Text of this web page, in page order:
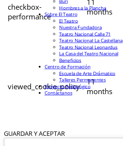
checkbox-
performance
11
months
viewed_cookie_policy
11
months
GUARDAR Y ACEPTAR
Hombres a la Plancha
Sobre El Teatro
El Teatro
Nuestra Fundadora
Teatro Nacional Calle 71
Teatro Nacional La Castellana
Teatro Nacional Leonardus
La Casa del Teatro Nacional
Beneficios
Centro de Formación
Escuela de Arte Drámatico
Talleres Permanentes
Proyecto Pedagógico
Contáctanos